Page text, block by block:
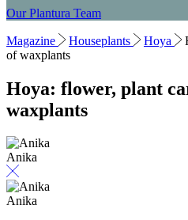
Our Plantura Team
Magazine Houseplants Hoya
of waxplants
Hoya: flower, plant
waxplants
Anika
Anika